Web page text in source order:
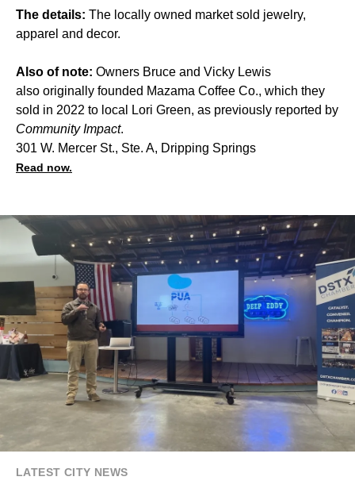
The details: The locally owned market sold jewelry,
apparel and decor.
Also of note: Owners Bruce and Vicky Lewis
also originally founded Mazama Coffee Co., which they
sold in 2022 to local Lori Green, as previously reported by
Community Impact.
301 W. Mercer St., Ste. A, Dripping Springs
Read now.
LATEST CITY NEWS